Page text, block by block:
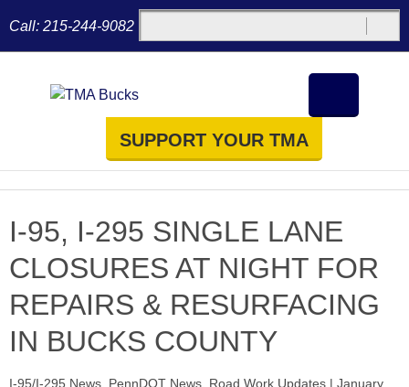
Call: 215-244-9082
SUPPORT YOUR TMA
I-95, I-295 SINGLE LANE
CLOSURES AT NIGHT FOR
REPAIRS & RESURFACING
IN BUCKS COUNTY
I-95/I-295 News PennDOT News Road Work Updates | January